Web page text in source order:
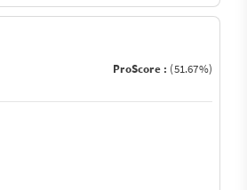
ProScore : (51.67%)